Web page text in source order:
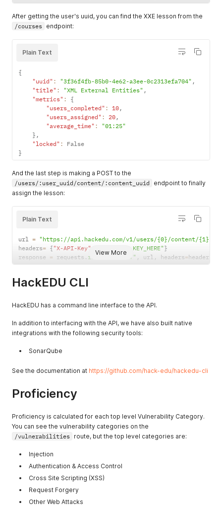
After getting the user's uuid, you can find the XXE lesson from the
/courses endpoint:
Plain Text
{
"uuid" : "3f36f4fb-85b0-4e62-a3ee-0c2313efa704" ,
"title" : "XML External Entities" ,
"metrics" :
{
"users_completed" : 10,
"users_assigned" : 20,
"average_time" :
"01:25"
} ,
"locked" :
}
And the last step is making a POST to the
/users/:user_uuid/content/:content_uuid
endpoint to finally
assign the lesson:
View More
Plain Text
url = "https://api.hackedu.com/v1/users/{0}/content/{1}"
headers= { "X-API-Key" "YOUR_API_KEY_HERE"}
response = requests . request("POST" , url , headers=headers
HackEDU CLI
HackEDU has a command line interface to the API.
In addition to interfacing with the API, we have also built native
integrations with the following security tools:
SonarQube
See the documentation at https://github.com/hack-edu/hackedu-cli
Proficiency
Proficiency is calculated for each top level Vulnerability Category.
You can see the vulnerability categories on the
/vulnerabilities route, but the top level categories are:
Injection
Authentication & Access Control
Cross Site Scripting (XSS)
Request Forgery
Other Web Attacks